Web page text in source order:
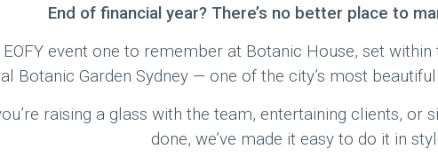
End of financial year? There’s no better place to
event one to remember at Botanic House, set
Botanic Garden Sydney — one of the city’s most
raising a glass with the team, entertaining clients, or
done, we’ve made it easy to do it in